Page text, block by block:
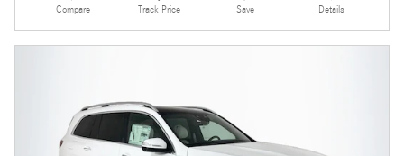
Compare Track Price Save Details